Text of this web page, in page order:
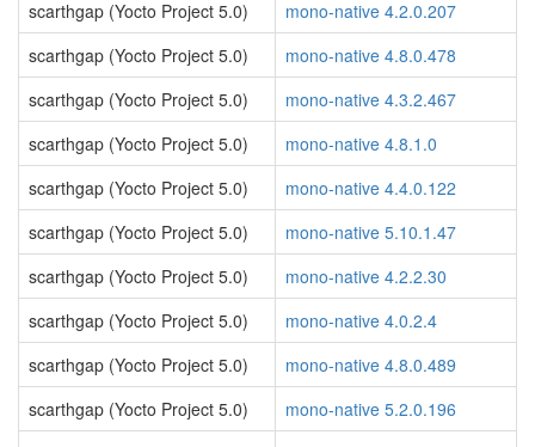
scarthgap (Yocto Project 5.0)
mono-native 4.2.0.207
scarthgap (Yocto Project 5.0)
mono-native 4.8.0.478
scarthgap (Yocto Project 5.0)
mono-native 4.3.2.467
scarthgap (Yocto Project 5.0)
mono-native 4.8.1.0
scarthgap (Yocto Project 5.0)
mono-native 4.4.0.122
scarthgap (Yocto Project 5.0)
mono-native 5.10.1.47
scarthgap (Yocto Project 5.0)
mono-native 4.2.2.30
scarthgap (Yocto Project 5.0)
mono-native 4.0.2.4
scarthgap (Yocto Project 5.0)
mono-native 4.8.0.489
scarthgap (Yocto Project 5.0)
mono-native 5.2.0.196